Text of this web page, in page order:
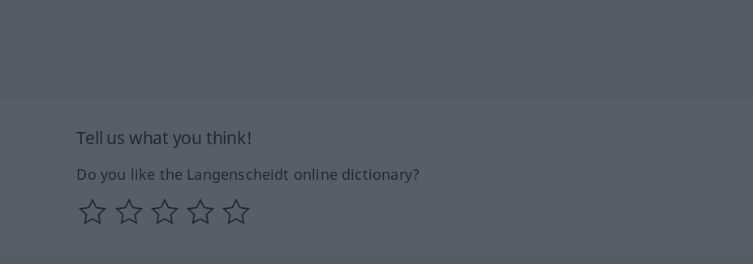
Tell us what you think!
Do you like the Langenscheidt online dictionary?